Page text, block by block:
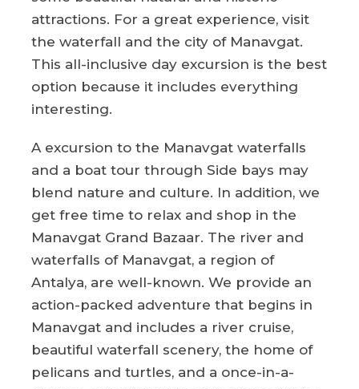
attractions. For a great experience, visit
the waterfall and the city of Manavgat.
This all-inclusive day excursion is the best
option because it includes everything
interesting.
A excursion to the Manavgat waterfalls
and a boat tour through Side bays may
blend nature and culture. In addition, we
get free time to relax and shop in the
Manavgat Grand Bazaar. The river and
waterfalls of Manavgat, a region of
Antalya, are well-known. We provide an
action-packed adventure that begins in
Manavgat and includes a river cruise,
beautiful waterfall scenery, the home of
pelicans and turtles, and a once-in-a-